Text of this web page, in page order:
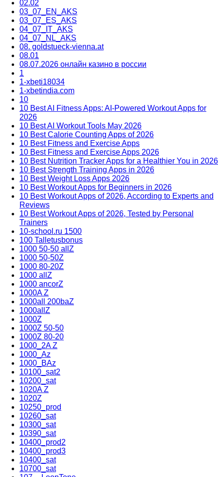
02.02
03_07_EN_AKS
03_07_ES_AKS
04_07_IT_AKS
04_07_NL_AKS
08. goldstueck-vienna.at
08.01
08.07.2026 онлайн казино в россии
1
1-xbeti18034
1-xbetindia.com
10
10 Best AI Fitness Apps: AI-Powered Workout Apps for
2026
10 Best AI Workout Tools May 2026
10 Best Calorie Counting Apps of 2026
10 Best Fitness and Exercise Apps
10 Best Fitness and Exercise Apps 2026
10 Best Nutrition Tracker Apps for a Healthier You in 2026
10 Best Strength Training Apps in 2026
10 Best Weight Loss Apps 2026
10 Best Workout Apps for Beginners in 2026
10 Best Workout Apps of 2026, According to Experts and
Reviews
10 Best Workout Apps of 2026, Tested by Personal
Trainers
10-school.ru 1500
100 Talletusbonus
1000 50-50 allZ
1000 50-50Z
1000 80-20Z
1000 allZ
1000 ancorZ
1000A Z
1000all 200baZ
1000allZ
1000Z
1000Z 50-50
1000Z 80-20
1000_2A Z
1000_Az
1000_BAz
10100_sat2
10200_sat
1020A Z
1020Z
10250_prod
10260_sat
10300_sat
10390_sat
10400_prod2
10400_prod3
10400_sat
10700_sat